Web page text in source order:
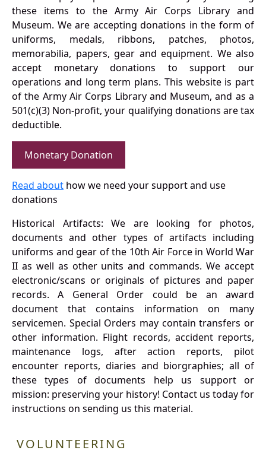
these items to the Army Air Corps Library and
Museum. We are accepting donations in the form of
uniforms, medals, ribbons, patches, photos,
memorabilia, papers, gear and equipment. We also
accept monetary donations to support our
operations and long term plans. This website is part
of the Army Air Corps Library and Museum, and as a
501(c)(3) Non-profit, your qualifying donations are tax
deductible.
Monetary Donation
Read about how we need your support and use
donations
Historical Artifacts: We are looking for photos,
documents and other types of artifacts including
uniforms and gear of the 10th Air Force in World War
II as well as other units and commands. We accept
electronic/scans or originals of pictures and paper
records. A General Order could be an award
document that contains information on many
servicemen. Special Orders may contain transfers or
other information. Flight records, accident reports,
maintenance logs, after action reports, pilot
encounter reports, diaries and biorgraphies; all of
these types of documents help us support or
mission: preserving your history! Contact us today for
instructions on sending us this material.
VOLUNTEERING